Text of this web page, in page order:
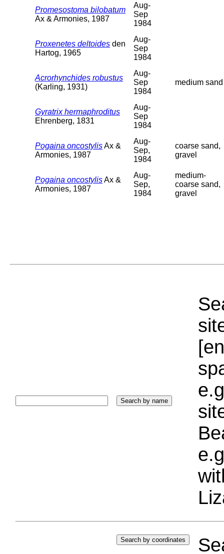
Promesostoma bilobatum
Ax & Armonies, 1987
Aug-
Sep
1984
Proxenetes deltoides den
Hartog, 1965
Aug-
Sep
1984
Acrorhynchides robustus
(Karling, 1931)
Aug-
Sep
1984
medium sand
Gyratrix hermaphroditus
Ehrenberg, 1831
Aug-
Sep
1984
Pogaina oncostylisAx &
Armonies, 1987
Aug-
Sep,
1984
coarse sand,
gravel
Pogaina oncostylisAx &
Armonies, 1987
Aug-
Sep,
1984
medium-
coarse sand,
gravel